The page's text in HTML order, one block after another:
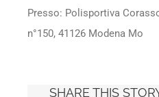
Presso: Polisportiva
n°150, 41126 Modena Mo
SHARE THIS